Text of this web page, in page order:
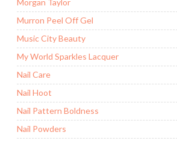
Morgan Taylor
Murron Peel Off Gel
Music City Beauty
My World Sparkles Lacquer
Nail Care
Nail Hoot
Nail Pattern Boldness
Nail Powders